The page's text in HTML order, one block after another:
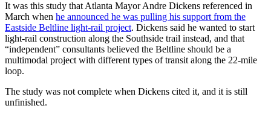
It was this study that Atlanta Mayor Andre Dickens referenced in
March when he announced he was pulling his support from the
Eastside Beltline light-rail project. Dickens said he wanted to start
light-rail construction along the Southside trail instead, and that
“independent” consultants believed the Beltline should be a
multimodal project with different types of transit along the 22-mile
loop.
The study was not complete when Dickens cited it, and it is still
unfinished.